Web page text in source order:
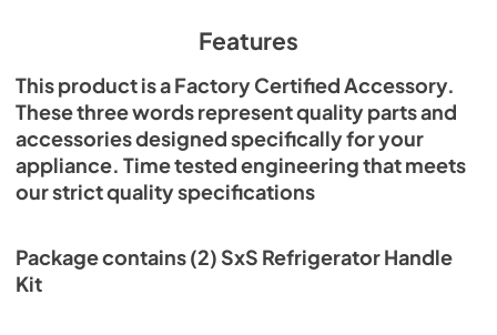
Features
This product is a Factory Certified Accessory.
These three words represent quality parts and
accessories designed specifically for your
appliance. Time tested engineering that meets
our strict quality specifications
Package contains (2) SxS Refrigerator Handle
Kit